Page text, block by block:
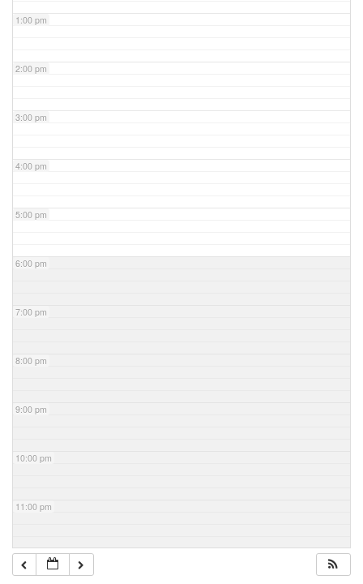
1:00 pm
2:00 pm
3:00 pm
4:00 pm
5:00 pm
6:00 pm
7:00 pm
8:00 pm
9:00 pm
10:00 pm
11:00 pm